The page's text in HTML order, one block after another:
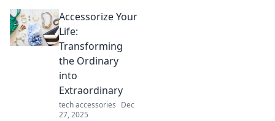
Accessorize Your
Life:
Transforming
the Ordinary
into
Extraordinary
tech accessories Dec
27, 2025